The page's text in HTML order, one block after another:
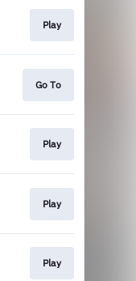
Play
Go To
Play
Play
Play